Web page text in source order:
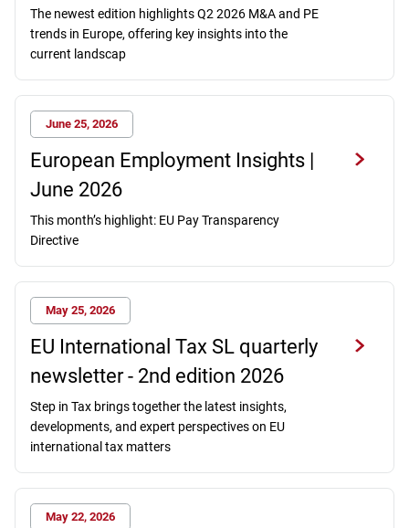
The newest edition highlights Q2 2026 M&A and PE
trends in Europe, offering key insights into the
current landscap
June 25, 2026
European Employment Insights |
June 2026
This month’s highlight: EU Pay Transparency
Directive
May 25, 2026
EU International Tax SL quarterly
newsletter - 2nd edition 2026
Step in Tax brings together the latest insights,
developments, and expert perspectives on EU
international tax matters
May 22, 2026